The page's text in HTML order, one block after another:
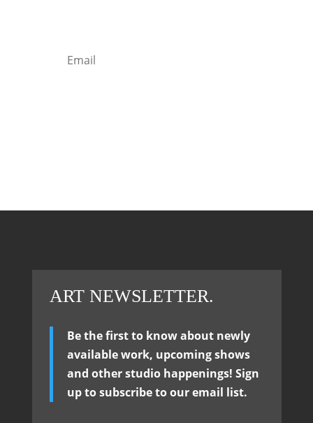
ART NEWSLETTER.
Be the first to know about newly
available work, upcoming shows
and other studio happenings! Sign
up to subscribe to our email list.